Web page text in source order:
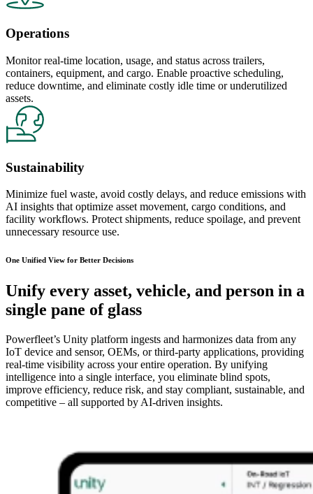
Operations
Monitor real-time location, usage, and status across trailers,
containers, equipment, and cargo. Enable proactive scheduling,
reduce downtime, and eliminate costly idle time or underutilized
assets.
Sustainability
Minimize fuel waste, avoid costly delays, and reduce emissions with
AI insights that optimize asset movement, cargo conditions, and
facility workflows. Protect shipments, reduce spoilage, and prevent
unnecessary resource use.
One Unified View for Better Decisions
Unify every asset, vehicle, and person in a
single pane of glass
Powerfleet’s Unity platform ingests and harmonizes data from any
IoT device and sensor, OEMs, or third-party applications, providing
real-time visibility across your entire operation. By unifying
intelligence into a single interface, you eliminate blind spots,
improve efficiency, reduce risk, and stay compliant, sustainable, and
competitive – all supported by AI-driven insights.